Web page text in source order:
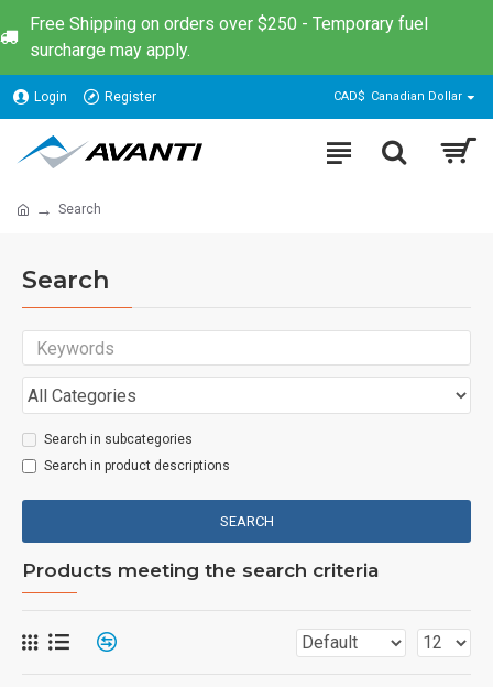
Free Shipping on orders over $250 - Temporary fuel
surcharge may apply.
Login Register CAD$ Canadian Dollar
Search
Search
Search in subcategories
Search in product descriptions
SEARCH
Products meeting the search criteria